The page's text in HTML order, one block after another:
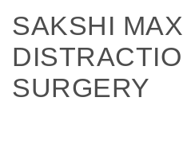
SAKSHI
SURGERY